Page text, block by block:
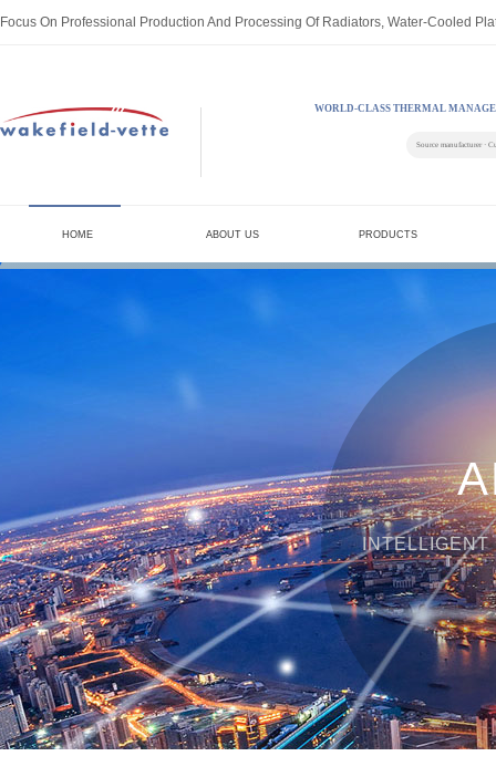
Focus On Professional Production And Processing Of Radiators, Water-Cooled
WORLD-CLASS THERMAL
Source manufacturer ·
HOME ABOUT US PRODUCTS
INTELLIGENT